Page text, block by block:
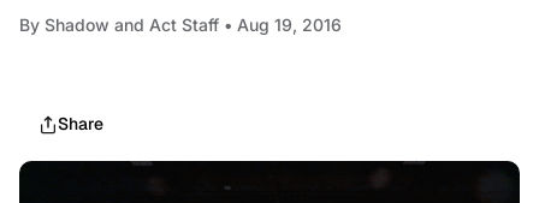
By Shadow and Act Staff • Aug 19, 2016
Share